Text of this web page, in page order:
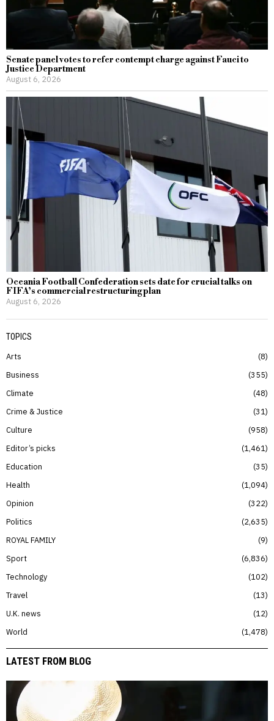
Senate panel votes to refer contempt charge against Fauci to
Justice Department
August 6, 2026
Oceania Football Confederation sets date for crucial talks on
FIFA’s commercial restructuring plan
August 6, 2026
TOPICS
Arts
8
Business
355
Climate
48
Crime & Justice
31
Culture
958
Editor’s picks
1,461
Education
35
Health
1,094
Opinion
322
Politics
2,635
ROYAL FAMILY
9
Sport
6,836
Technology
102
Travel
13
U.K. news
12
World
1,478
LATEST FROM BLOG